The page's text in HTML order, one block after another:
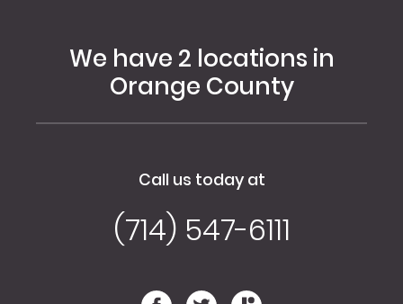
We have 2 locations in
Orange County
Call us today at
(714) 547-6111